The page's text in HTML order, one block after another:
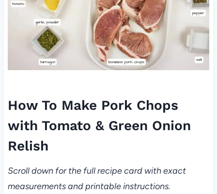
How To Make Pork Chops
with Tomato & Green Onion
Relish
Scroll down for the full recipe card with exact
measurements and printable instructions.